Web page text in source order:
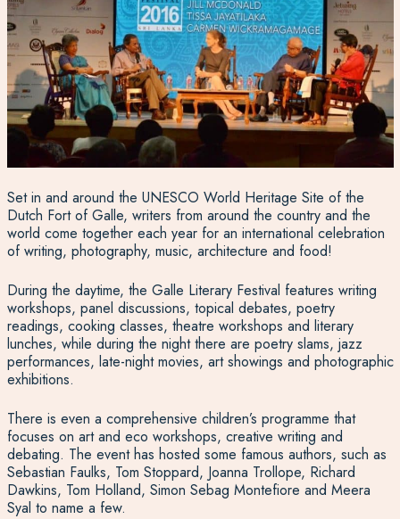
Set in and around the UNESCO World Heritage Site of the
Dutch Fort of Galle, writers from around the country and the
world come together each year for an international celebration
of writing, photography, music, architecture and food!
During the daytime, the Galle Literary Festival features writing
workshops, panel discussions, topical debates, poetry
readings, cooking classes, theatre workshops and literary
lunches, while during the night there are poetry slams, jazz
performances, late-night movies, art showings and photographic
exhibitions.
There is even a comprehensive children’s programme that
focuses on art and eco workshops, creative writing and
debating. The event has hosted some famous authors, such as
Sebastian Faulks, Tom Stoppard, Joanna Trollope, Richard
Dawkins, Tom Holland, Simon Sebag Montefiore and Meera
Syal to name a few.